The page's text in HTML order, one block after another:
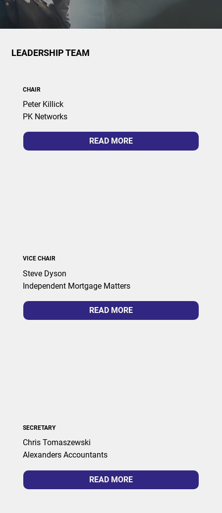
LEADERSHIP TEAM
CHAIR
Peter Killick
PK Networks
READ MORE
VICE CHAIR
Steve Dyson
Independent Mortgage Matters
READ MORE
SECRETARY
Chris Tomaszewski
Alexanders Accountants
READ MORE